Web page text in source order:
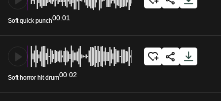
Soft quick punch00:01
Soft horror hit drum00:02